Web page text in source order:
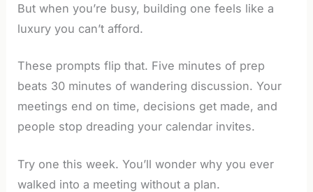
But when you’re busy, building one feels like a
luxury you can’t afford.
These prompts flip that. Five minutes of prep
beats 30 minutes of wandering discussion. Your
meetings end on time, decisions get made, and
people stop dreading your calendar invites.
Try one this week. You’ll wonder why you ever
walked into a meeting without a plan.